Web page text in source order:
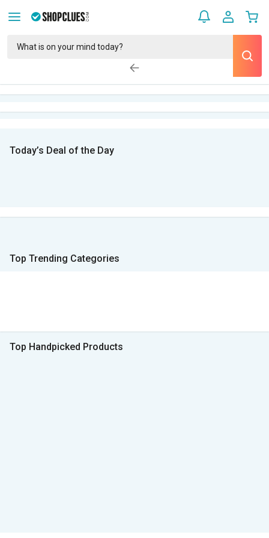
Today’s Deal of the Day
Top Trending Categories
Top Handpicked Products